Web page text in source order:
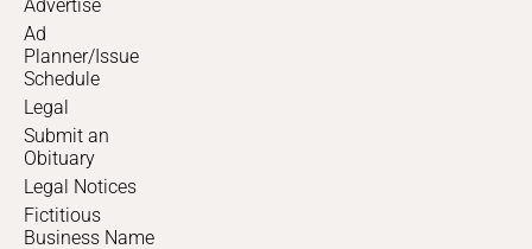
Advertise
Ad
Planner/Issue
Schedule
Legal
Submit an
Obituary
Legal Notices
Fictitious
Business Name